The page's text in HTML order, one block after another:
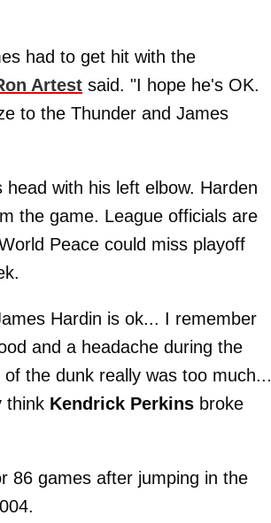
had to get hit with the
Artest said. "I hope he's OK.
to the Thunder and James
with his left elbow. Harden
the game. League officials are
Peace could miss playoff
Hardin is ok... I remember
and a headache during the
the dunk really was too much...
think Kendrick Perkins broke
86 games after jumping in the